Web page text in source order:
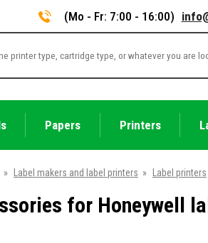
(Mo - Fr: 7:00 - 16:00)
Papers Printers
» Label makers and label printers » Label printers
for Honeywell